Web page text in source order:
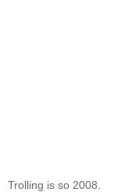
Trolling is so 2008.